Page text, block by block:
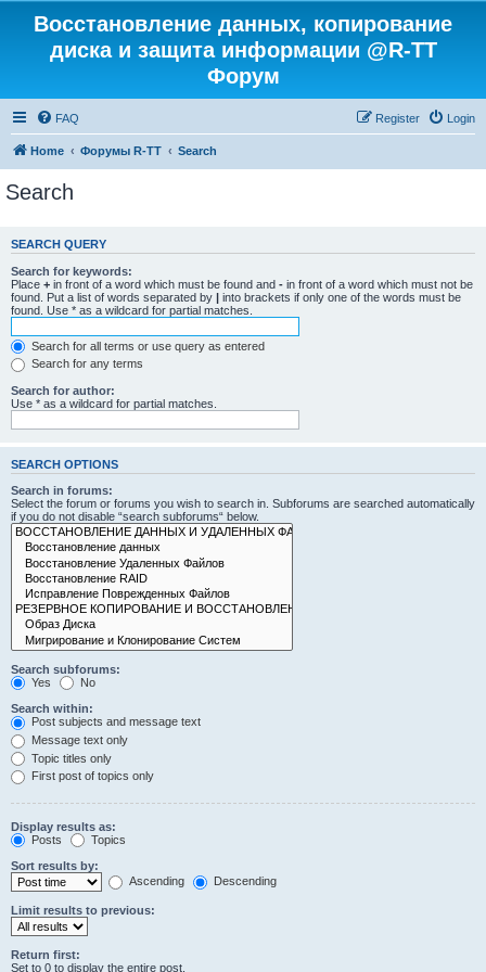
Восстановление данных, копирование
диска и защита информации @R-TT
Форум
FAQ Login
Register
Home Форумы R-TT Search
Search
SEARCH QUERY
Search for keywords:
Place + in front of a word which must be found and - in front of a word which must not be
found. Put a list of words separated by | into brackets if only one of the words must be
found. Use * as a wildcard for partial matches.
Search for all terms or use query as entered
Search for any terms
Search for author:
Use * as a wildcard for partial matches.
SEARCH OPTIONS
Search in forums:
Select the forum or forums you wish to search in. Subforums are searched automatically
if you do not disable “search subforums“ below.
Search subforums:
Yes
No
Search within:
Post subjects and message text
Message text only
Topic titles only
First post of topics only
Display results as:
Posts
Topics
Sort results by:
Ascending
Descending
Limit results to previous:
Return first:
Set to 0 to display the entire post.